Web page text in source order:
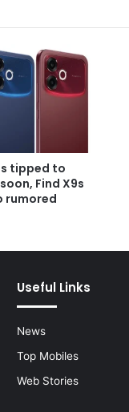
tipped to
Find X9s
rumored
Useful Links
News
Top Mobiles
Web Stories